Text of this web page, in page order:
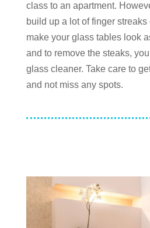
class to an apartment.
build up a lot of finger
make your glass tables look
and to remove the steaks,
glass cleaner. Take care to
and not miss any spots.